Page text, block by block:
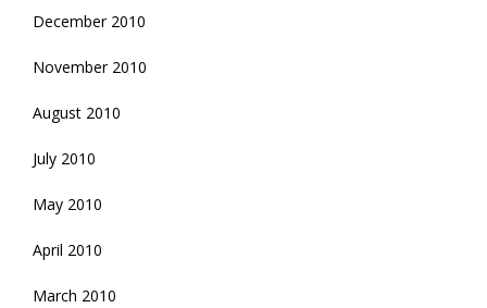
December 2010
November 2010
August 2010
July 2010
May 2010
April 2010
March 2010